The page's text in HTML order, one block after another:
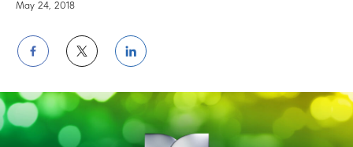
May 24, 2018
Share
on
Facebook
Share
on
Twitter
Share
on
LinkedIn